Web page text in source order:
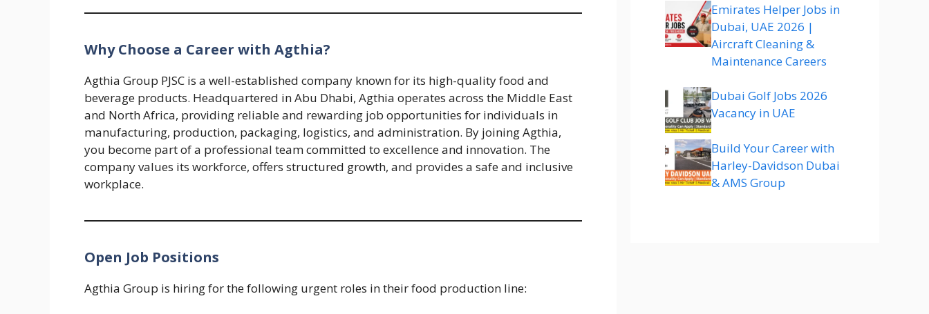
Why Choose a Career with Agthia?
Agthia Group PJSC is a well-established company known for its high-quality food and
beverage products. Headquartered in Abu Dhabi, Agthia operates across the Middle East
and North Africa, providing reliable and rewarding job opportunities for individuals in
manufacturing, production, packaging, logistics, and administration. By joining Agthia,
you become part of a professional team committed to excellence and innovation. The
company values its workforce, offers structured growth, and provides a safe and inclusive
workplace.
Open Job Positions
Agthia Group is hiring for the following urgent roles in their food production line:
Emirates Helper Jobs in
Dubai, UAE 2026 |
Aircraft Cleaning &
Maintenance Careers
Dubai Golf Jobs 2026
Vacancy in UAE
Build Your Career with
Harley-Davidson Dubai
& AMS Group